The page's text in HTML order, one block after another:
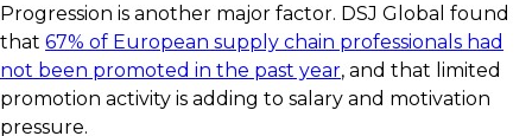
Progression is another major factor. DSJ Global found
that 67% of European supply chain professionals had
not been promoted in the past year, and that limited
promotion activity is adding to salary and motivation
pressure.